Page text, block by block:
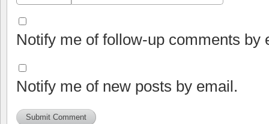
Notify me of follow-up comments by
Notify me of new posts by email.